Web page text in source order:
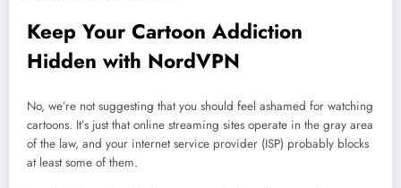
Keep Your Cartoon Addiction
Hidden with NordVPN
No, we’re not suggesting that you should feel ashamed for watching
cartoons. It’s just that online streaming sites operate in the gray area
of the law, and your internet service provider (ISP) probably blocks
at least some of them.